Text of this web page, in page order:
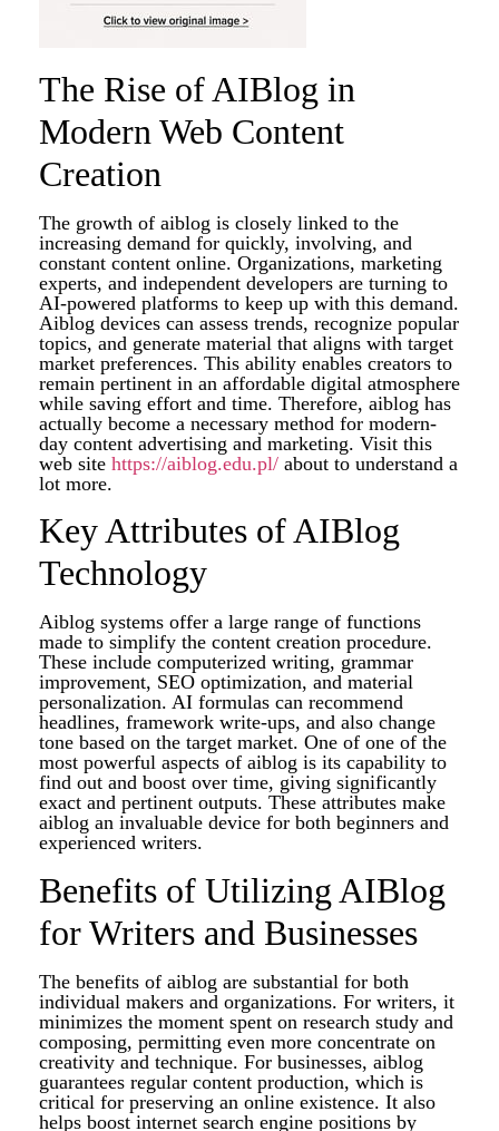
The Rise of AIBlog in
Modern Web Content
Creation
The growth of aiblog is closely linked to the
increasing demand for quickly, involving, and
constant content online. Organizations, marketing
experts, and independent developers are turning to
AI-powered platforms to keep up with this demand.
Aiblog devices can assess trends, recognize popular
topics, and generate material that aligns with target
market preferences. This ability enables creators to
remain pertinent in an affordable digital atmosphere
while saving effort and time. Therefore, aiblog has
actually become a necessary method for modern-
day content advertising and marketing. Visit this
web site https://aiblog.edu.pl/ about to understand a
lot more.
Key Attributes of AIBlog
Technology
Aiblog systems offer a large range of functions
made to simplify the content creation procedure.
These include computerized writing, grammar
improvement, SEO optimization, and material
personalization. AI formulas can recommend
headlines, framework write-ups, and also change
tone based on the target market. One of one of the
most powerful aspects of aiblog is its capability to
find out and boost over time, giving significantly
exact and pertinent outputs. These attributes make
aiblog an invaluable device for both beginners and
experienced writers.
Benefits of Utilizing AIBlog
for Writers and Businesses
The benefits of aiblog are substantial for both
individual makers and organizations. For writers, it
minimizes the moment spent on research study and
composing, permitting even more concentrate on
creativity and technique. For businesses, aiblog
guarantees regular content production, which is
critical for preserving an online existence. It also
helps boost internet search engine positions by